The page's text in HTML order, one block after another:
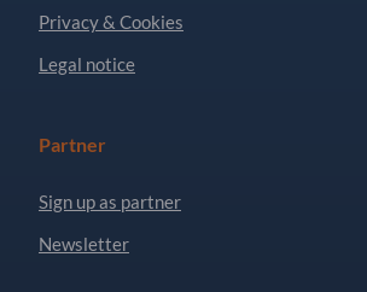
Privacy & Cookies
Legal notice
Partner
Sign up as partner
Newsletter